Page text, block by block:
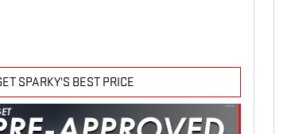
SPARKY'S BEST PRICE